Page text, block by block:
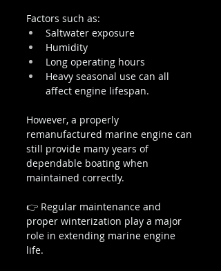
Factors such as:
Saltwater exposure
Humidity
Long operating hours
Heavy seasonal use can all
affect engine lifespan.
However, a properly
remanufactured marine engine can
still provide many years of
dependable boating when
maintained correctly.
👉 Regular maintenance and
proper winterization play a major
role in extending marine engine
life.